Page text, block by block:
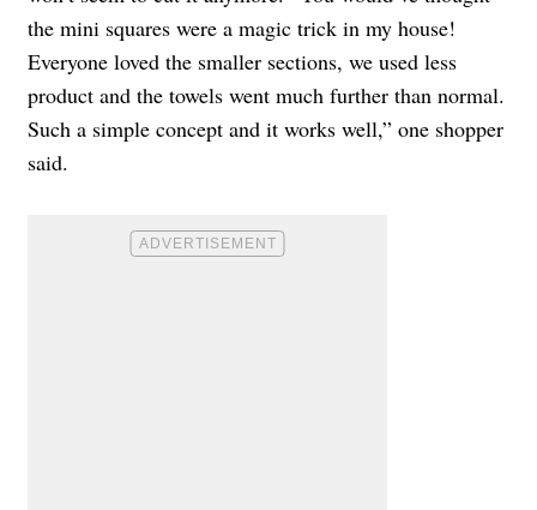
the mini squares were a magic trick in my house!
Everyone loved the smaller sections, we used less
product and the towels went much further than normal.
Such a simple concept and it works well,” one shopper
said.